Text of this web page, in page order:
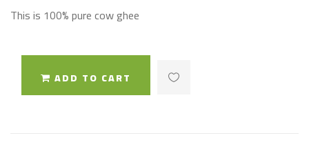
This is 100% pure cow ghee
ADD TO CART